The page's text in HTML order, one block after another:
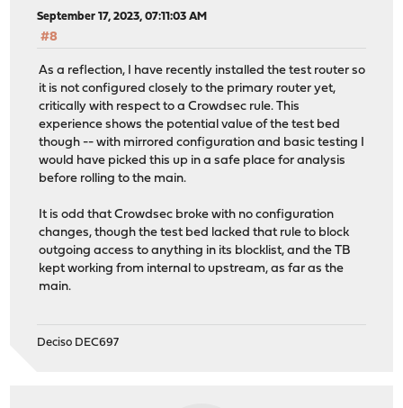
September 17, 2023, 07:11:03 AM
#8
As a reflection, I have recently installed the test router so
it is not configured closely to the primary router yet,
critically with respect to a Crowdsec rule. This
experience shows the potential value of the test bed
though -- with mirrored configuration and basic testing I
would have picked this up in a safe place for analysis
before rolling to the main.
It is odd that Crowdsec broke with no configuration
changes, though the test bed lacked that rule to block
outgoing access to anything in its blocklist, and the TB
kept working from internal to upstream, as far as the
main.
Deciso DEC697